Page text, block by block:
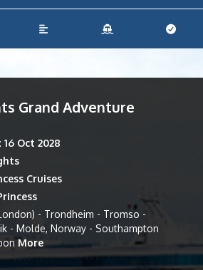
Grand Adventure
16 Oct 2028
Cruises
- Trondheim - Tromso -
- Molde, Norway - Southampton
More